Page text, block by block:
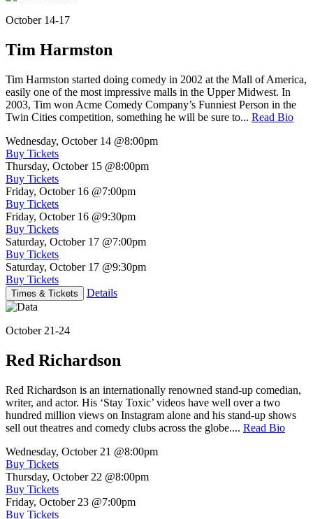
October 14-17
Tim Harmston
Tim Harmston started doing comedy in 2002 at the Mall of America,
easily one of the most impressive malls in the Upper Midwest. In
2003, Tim won Acme Comedy Company’s Funniest Person in the
Twin Cities competition, something he will be sure to... Read Bio
Wednesday, October 14 @8:00pm
Buy Tickets
Thursday, October 15 @8:00pm
Buy Tickets
Friday, October 16 @7:00pm
Buy Tickets
Friday, October 16 @9:30pm
Buy Tickets
Saturday, October 17 @7:00pm
Buy Tickets
Saturday, October 17 @9:30pm
Buy Tickets
Times & Tickets Details
October 21-24
Red Richardson
Red Richardson is an internationally renowned stand-up comedian,
writer, and actor. His ‘Stay Toxic’ videos have well over a two
hundred million views on Instagram alone and his stand-up shows
sell out theatres and comedy clubs across the globe.... Read Bio
Wednesday, October 21 @8:00pm
Buy Tickets
Thursday, October 22 @8:00pm
Buy Tickets
Friday, October 23 @7:00pm
Buy Tickets